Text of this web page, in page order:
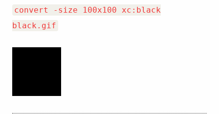
convert -size 100x100 xc:black
black.gif